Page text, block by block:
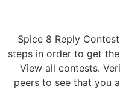
Spice 8 Reply
steps in order to get
View all contests.
peers to see that you